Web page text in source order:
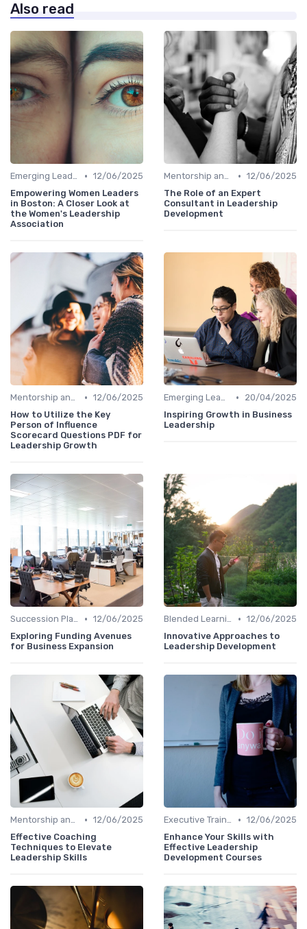
Also read
Emerging Leaders Programs • 12/06/2025
Empowering Women Leaders
in Boston: A Closer Look at
the Women's Leadership
Association
Mentorship and Coaching • 12/06/2025
The Role of an Expert
Consultant in Leadership
Development
Mentorship and Coaching • 12/06/2025
How to Utilize the Key
Person of Influence
Scorecard Questions PDF for
Leadership Growth
Emerging Leaders Programs •
20/04/2025
Inspiring Growth in Business
Leadership
Succession Planning • 12/06/2025
Exploring Funding Avenues
for Business Expansion
Blended Learning Approaches • 12/06/2025
Innovative Approaches to
Leadership Development
Mentorship and Coaching • 12/06/2025
Effective Coaching
Techniques to Elevate
Leadership Skills
Executive Training • 12/06/2025
Enhance Your Skills with
Effective Leadership
Development Courses